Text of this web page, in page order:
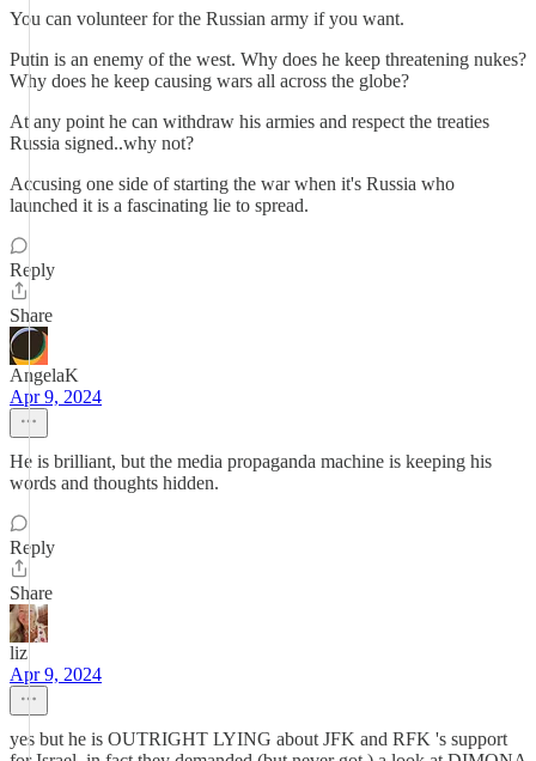
You can volunteer for the Russian army if you want.
Putin is an enemy of the west. Why does he keep threatening nukes?
Why does he keep causing wars all across the globe?
At any point he can withdraw his armies and respect the treaties
Russia signed..why not?
Accusing one side of starting the war when it's Russia who
launched it is a fascinating lie to spread.
Reply
Share
AngelaK
Apr 9, 2024
He is brilliant, but the media propaganda machine is keeping his
words and thoughts hidden.
Reply
Share
liz
Apr 9, 2024
yes but he is OUTRIGHT LYING about JFK and RFK 's support